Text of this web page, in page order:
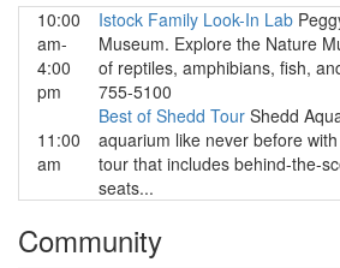
10:00
am-
4:00
pm
Istock Family Look-In Lab
Museum. Explore the Nature
of reptiles, amphibians, fish,
755-5100
11:00
am
Best of Shedd Tour Shedd
aquarium like never before
tour that includes behind-the-
seats...
Community